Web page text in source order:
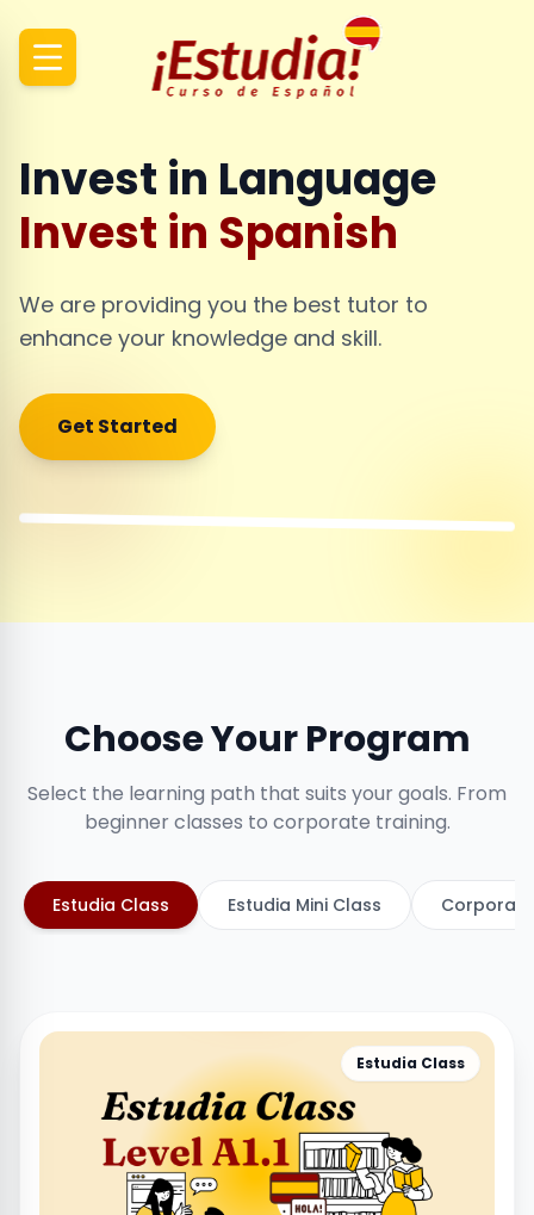
Invest in Language
Invest in Spanish
We are providing you the best tutor to
enhance your knowledge and skill.
Get Started
Choose Your Program
Select the learning path that suits your goals. From
beginner classes to corporate training.
Estudia Class Estudia Mini Class
Estudia Class